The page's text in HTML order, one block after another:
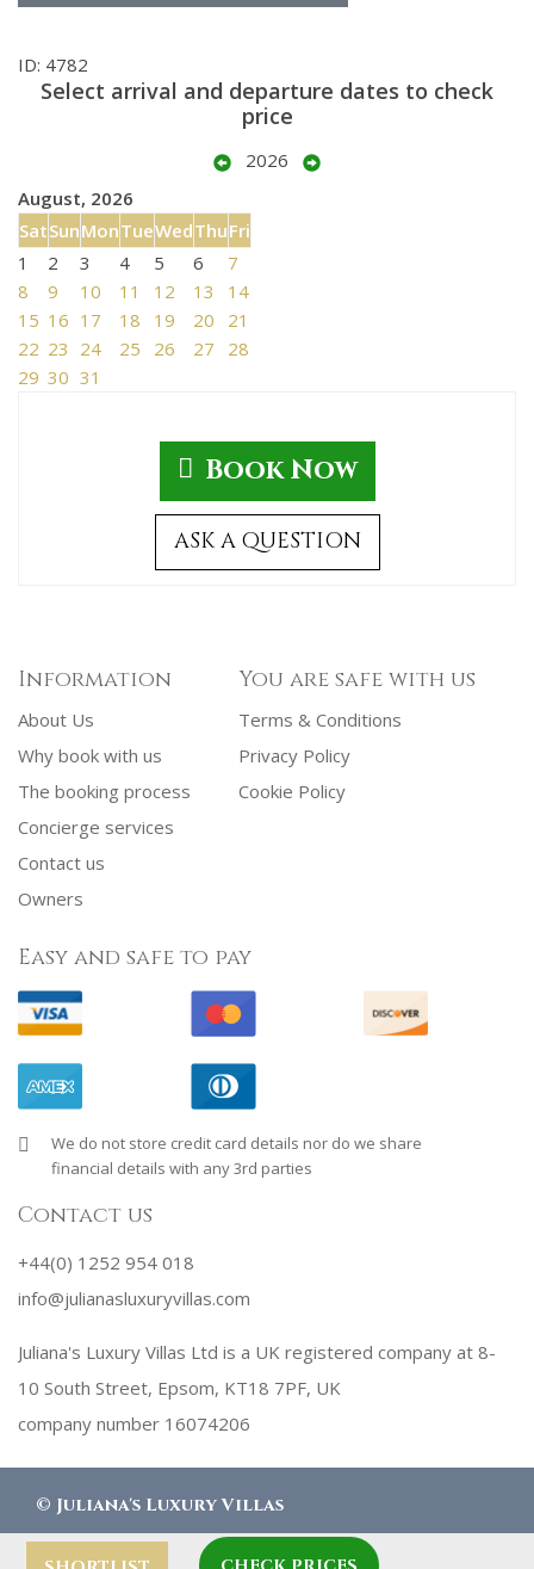
ID: 4782
Select arrival and departure dates to check
price
2026
August, 2026
SatSunMonTueWedThuFri
1
2 3 4 5 6
7
8
9 10 11 12 13
14
15 16 17 18 19 20
21
22 23 24 25 26 27
28
29 30 31
Book Now
ASK A QUESTION
Information
About Us
Why book with us
The booking process
Concierge services
Contact us
Owners
You are safe with us
Terms & Conditions
Privacy Policy
Cookie Policy
Easy and safe to pay
We do not store credit card details nor do we share
financial details with any 3rd parties
Contact us
+44(0) 1252 954 018
info@julianasluxuryvillas.com
Juliana's Luxury Villas Ltd is a UK registered company at 8-
10 South Street, Epsom, KT18 7PF, UK
company number 16074206
© Juliana's Luxury Villas